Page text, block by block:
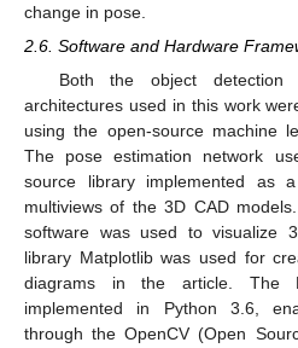
change in pose.
2.6. Software and Hardware
Both the object
architectures used in this work
using the open-source machine
The pose estimation network
source library implemented as
multiviews of the 3D CAD
software was used to visualize
library Matplotlib was used for
diagrams in the article. The
implemented in Python 3.6,
through the OpenCV (Open